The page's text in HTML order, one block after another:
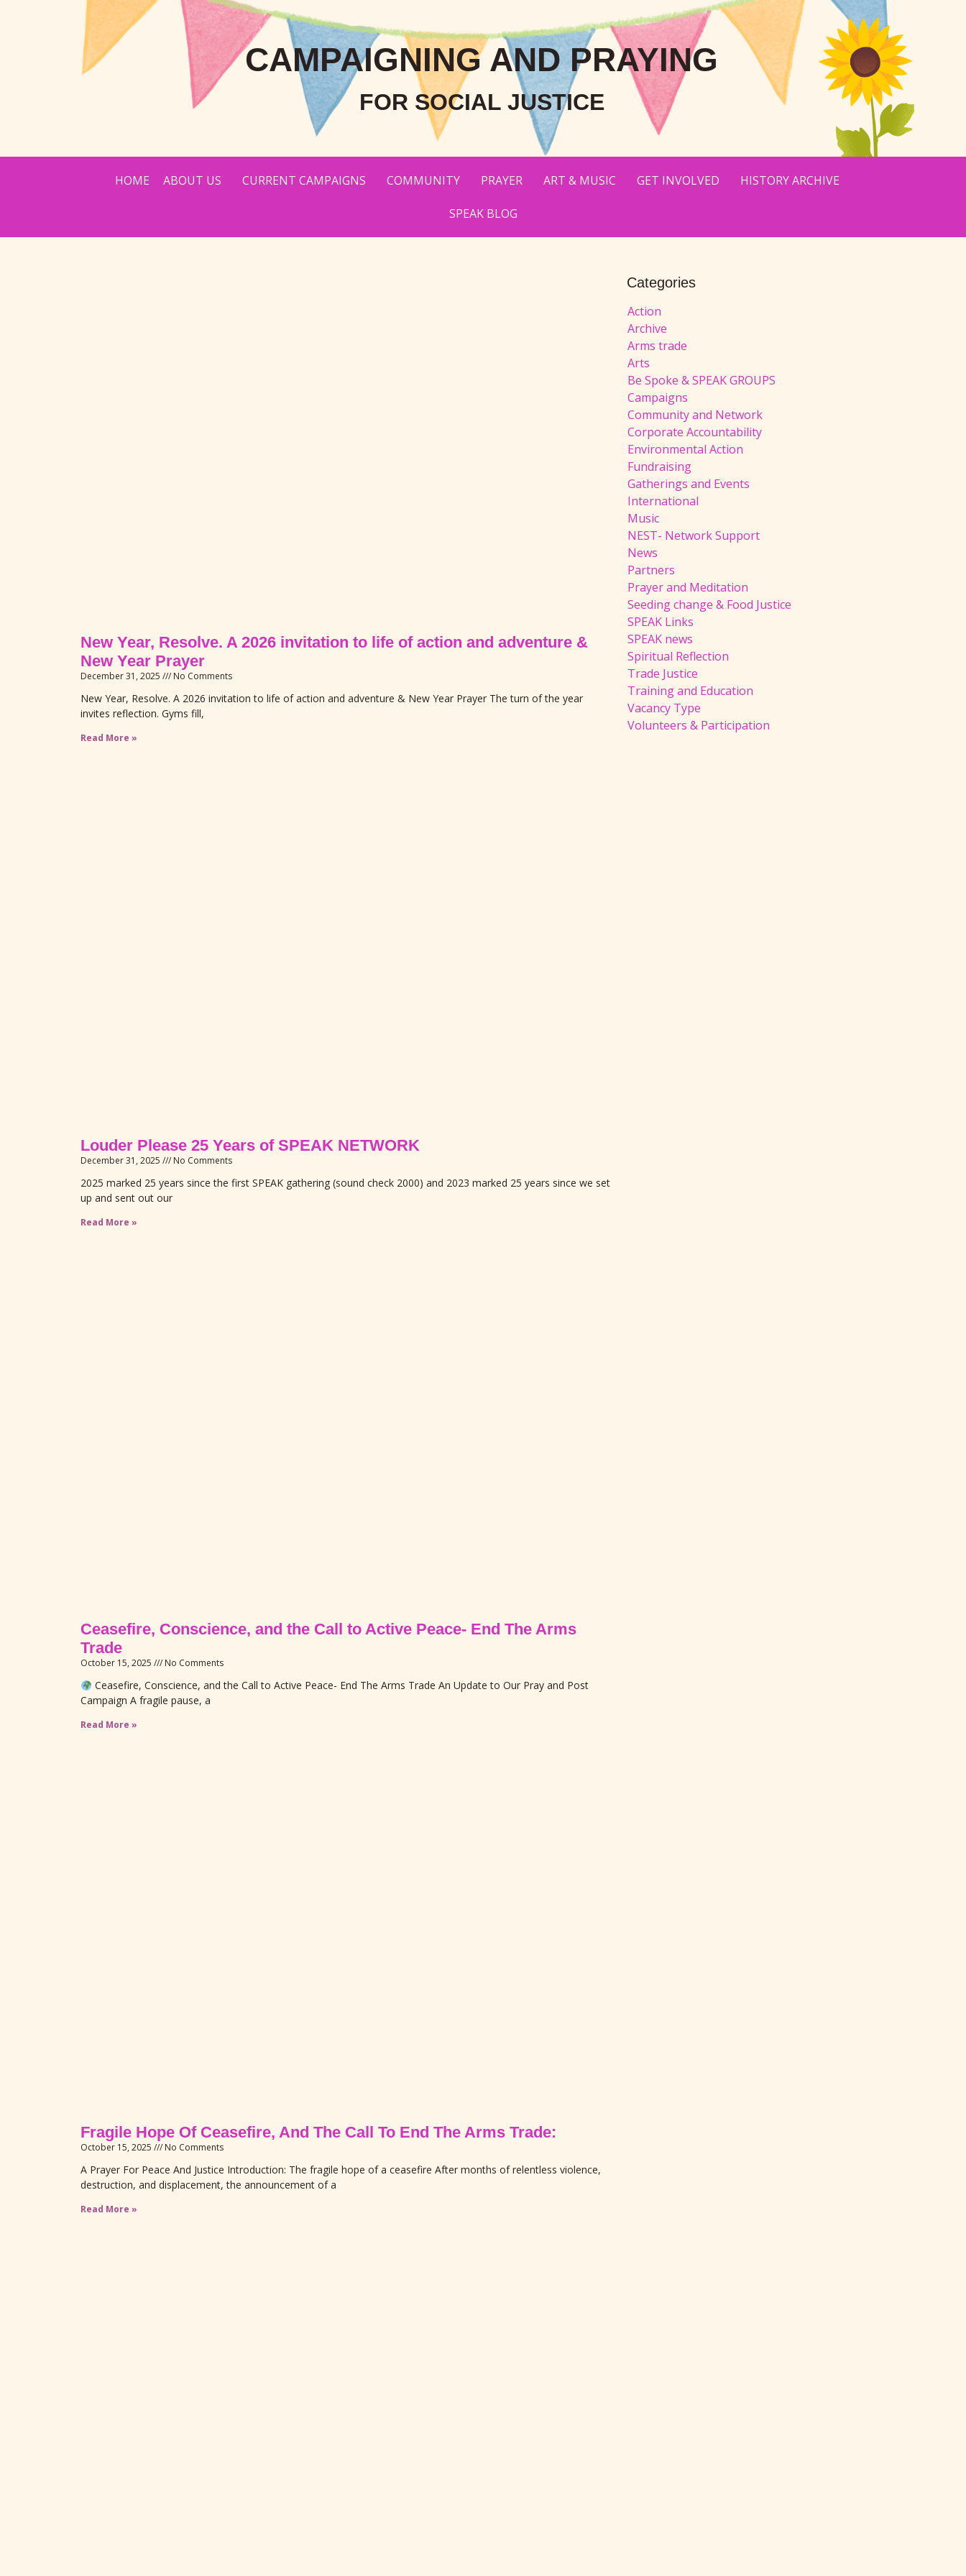
CAMPAIGNING AND PRAYING
FOR SOCIAL JUSTICE
HOME ABOUT US CURRENT CAMPAIGNS COMMUNITY PRAYER ART & MUSIC GET INVOLVED HISTORY ARCHIVE
SPEAK BLOG
New Year, Resolve. A 2026 invitation to life of action and adventure &
New Year Prayer
December 31, 2025 No Comments
New Year, Resolve. A 2026 invitation to life of action and adventure & New Year Prayer The turn of the year
invites reflection. Gyms fill,
Read More »
Louder Please 25 Years of SPEAK NETWORK
December 31, 2025 No Comments
2025 marked 25 years since the first SPEAK gathering (sound check 2000) and 2023 marked 25 years since we set
up and sent out our
Read More »
Ceasefire, Conscience, and the Call to Active Peace- End The Arms
Trade
October 15, 2025 No Comments
Ceasefire, Conscience, and the Call to Active Peace- End The Arms Trade An Update to Our Pray and Post
Campaign A fragile pause, a
Read More »
Fragile Hope Of Ceasefire, And The Call To End The Arms Trade:
October 15, 2025 No Comments
A Prayer For Peace And Justice Introduction: The fragile hope of a ceasefire After months of relentless violence,
destruction, and displacement, the announcement of a
Read More »
Categories
Action
Archive
Arms trade
Arts
Be Spoke & SPEAK GROUPS
Campaigns
Community and Network
Corporate Accountability
Environmental Action
Fundraising
Gatherings and Events
International
Music
NEST- Network Support
News
Partners
Prayer and Meditation
Seeding change & Food Justice
SPEAK Links
SPEAK news
Spiritual Reflection
Trade Justice
Training and Education
Vacancy Type
Volunteers & Participation